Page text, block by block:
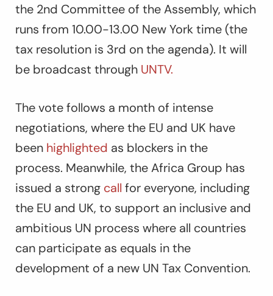
the 2nd Committee of the Assembly, which
runs from 10.00-13.00 New York time (the
tax resolution is 3rd on the agenda). It will
be broadcast through UNTV.
The vote follows a month of intense
negotiations, where the EU and UK have
been highlighted as blockers in the
process. Meanwhile, the Africa Group has
issued a strong call for everyone, including
the EU and UK, to support an inclusive and
ambitious UN process where all countries
can participate as equals in the
development of a new UN Tax Convention.